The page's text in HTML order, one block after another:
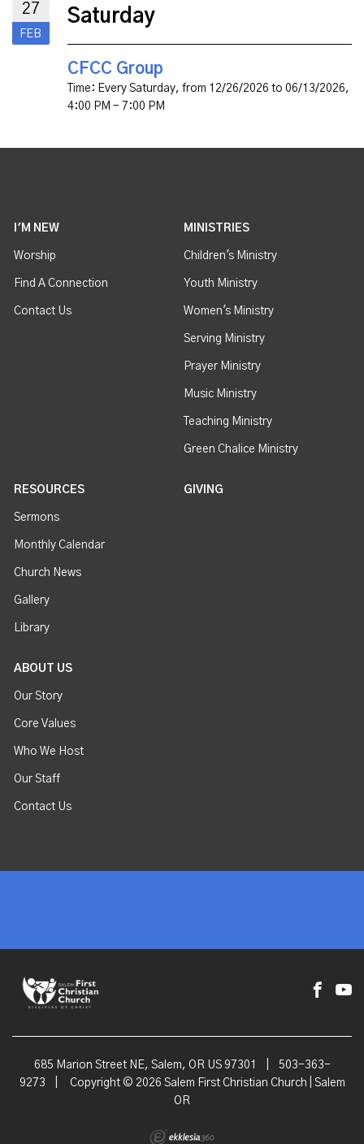
27
FEB
Saturday
CFCC Group
Time: Every Saturday, from 12/26/2026 to 06/13/2026,
4:00 PM - 7:00 PM
I'M NEW
Worship
Find A Connection
Contact Us
MINISTRIES
Children's Ministry
Youth Ministry
Women's Ministry
Serving Ministry
Prayer Ministry
Music Ministry
Teaching Ministry
Green Chalice Ministry
RESOURCES
Sermons
Monthly Calendar
Church News
Gallery
Library
GIVING
ABOUT US
Our Story
Core Values
Who We Host
Our Staff
Contact Us
685 Marion Street NE, Salem, OR US 97301
503-363-
9273
Copyright © 2026 Salem First Christian Church | Salem
OR